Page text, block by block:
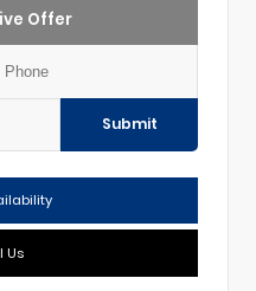
Offer
Submit
Us